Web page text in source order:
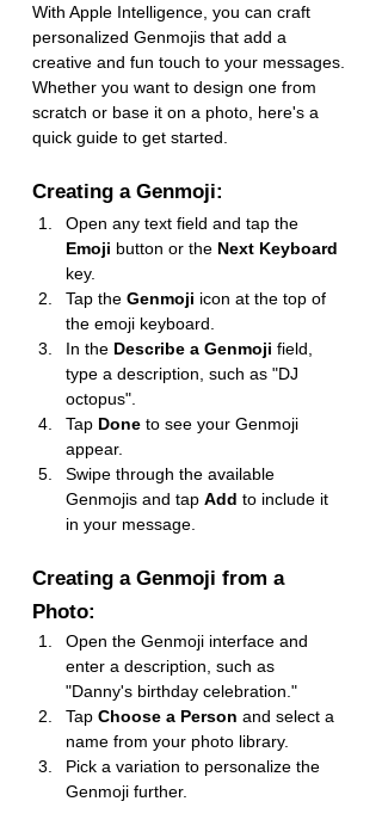
With Apple Intelligence, you can craft
personalized Genmojis that add a
creative and fun touch to your messages.
Whether you want to design one from
scratch or base it on a photo, here's a
quick guide to get started.
Creating a Genmoji:
Open any text field and tap the
Emoji button or the Next Keyboard
key.
Tap the Genmoji icon at the top of
the emoji keyboard.
In the Describe a Genmoji field,
type a description, such as "DJ
octopus".
Tap Done to see your Genmoji
appear.
Swipe through the available
Genmojis and tap Add to include it
in your message.
Creating a Genmoji from a
Photo:
Open the Genmoji interface and
enter a description, such as
"Danny's birthday celebration."
Tap Choose a Person and select a
name from your photo library.
Pick a variation to personalize the
Genmoji further.